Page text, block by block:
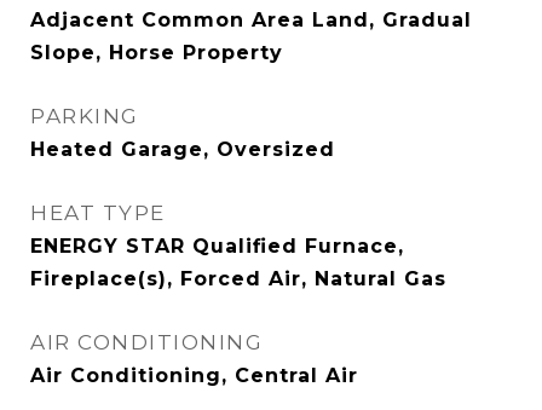
Adjacent Common Area Land, Gradual
Slope, Horse Property
PARKING
Heated Garage, Oversized
HEAT TYPE
ENERGY STAR Qualified Furnace,
Fireplace(s), Forced Air, Natural Gas
AIR CONDITIONING
Air Conditioning, Central Air